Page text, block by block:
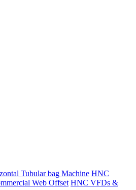
Tubular bag Machine HNC
Web Offset HNC VFDs &